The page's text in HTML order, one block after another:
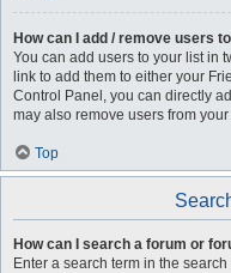
How can I add / remove users
You can add users to your list in
link to add them to either your
Control Panel, you can directly
may also remove users from
Top
How can I search a forum or
Enter a search term in the